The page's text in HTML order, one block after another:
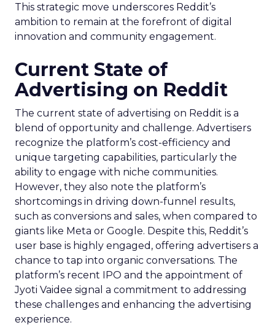
This strategic move underscores Reddit’s
ambition to remain at the forefront of digital
innovation and community engagement.
Current State of
Advertising on Reddit
The current state of advertising on Reddit is a
blend of opportunity and challenge. Advertisers
recognize the platform’s cost-efficiency and
unique targeting capabilities, particularly the
ability to engage with niche communities.
However, they also note the platform’s
shortcomings in driving down-funnel results,
such as conversions and sales, when compared to
giants like Meta or Google. Despite this, Reddit’s
user base is highly engaged, offering advertisers a
chance to tap into organic conversations. The
platform’s recent IPO and the appointment of
Jyoti Vaidee signal a commitment to addressing
these challenges and enhancing the advertising
experience.